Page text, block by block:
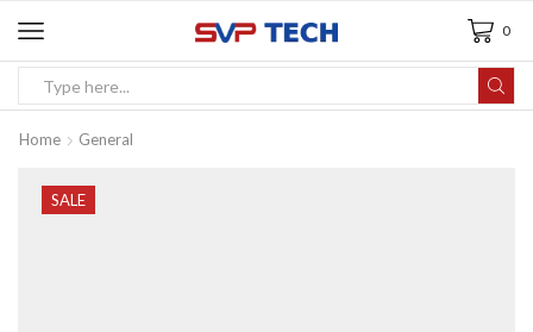
0
Home General
SALE